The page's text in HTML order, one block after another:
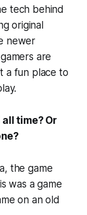
tech behind
original
newer
are
a fun place to
time? Or
the game
was a game
on an old